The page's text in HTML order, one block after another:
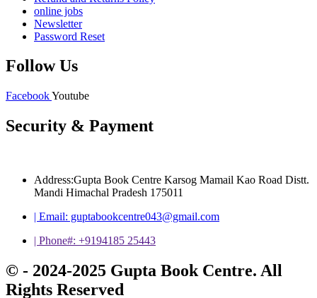
online jobs
Newsletter
Password Reset
Follow Us
FacebookYoutube
Security & Payment
Address:Gupta Book Centre Karsog Mamail Kao Road Distt.
Mandi Himachal Pradesh 175011
| Email: guptabookcentre043@gmail.com
| Phone#: +9194185 25443
© - 2024-2025 Gupta Book Centre. All
Rights Reserved